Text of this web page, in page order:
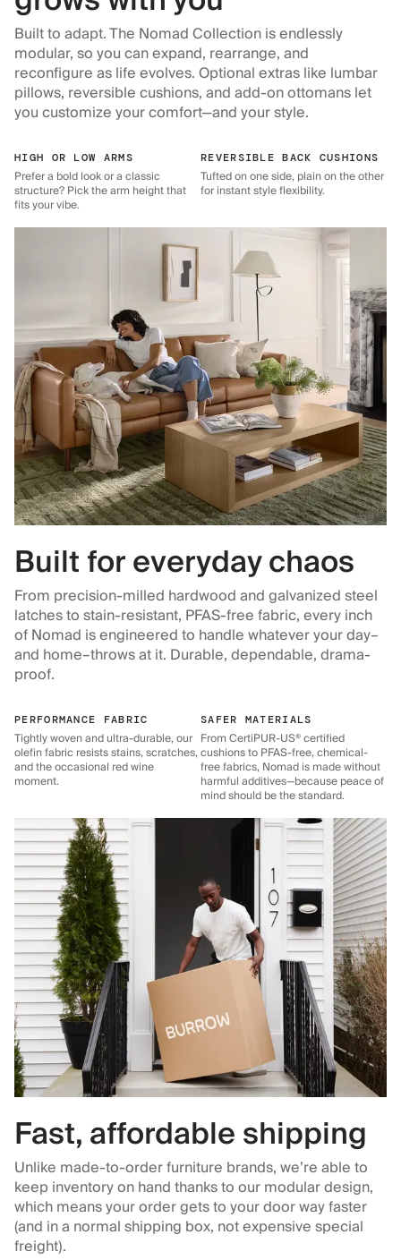
Built to adapt. The Nomad Collection is endlessly
modular, so you can expand, rearrange, and
reconfigure as life evolves. Optional extras like lumbar
pillows, reversible cushions, and add-on ottomans let
you customize your comfort—and your style.
HIGH OR LOW ARMS
Prefer a bold look or a classic
structure? Pick the arm height that
fits your vibe.
REVERSIBLE BACK CUSHIONS
Tufted on one side, plain on the other
for instant style flexibility.
Built for everyday chaos
From precision-milled hardwood and galvanized steel
latches to stain-resistant, PFAS-free fabric, every inch
of Nomad is engineered to handle whatever your day–
and home–throws at it. Durable, dependable, drama-
proof.
PERFORMANCE FABRIC
Tightly woven and ultra-durable, our
olefin fabric resists stains, scratches,
and the occasional red wine
moment.
SAFER MATERIALS
From CertiPUR-US® certified
cushions to PFAS-free, chemical-
free fabrics, Nomad is made without
harmful additives—because peace of
mind should be the standard.
Fast, affordable shipping
Unlike made-to-order furniture brands, we’re able to
keep inventory on hand thanks to our modular design,
which means your order gets to your door way faster
(and in a normal shipping box, not expensive special
freight).